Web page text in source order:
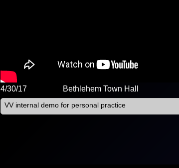
4/30/17 Bethlehem Town Hall
VV internal demo for personal practice